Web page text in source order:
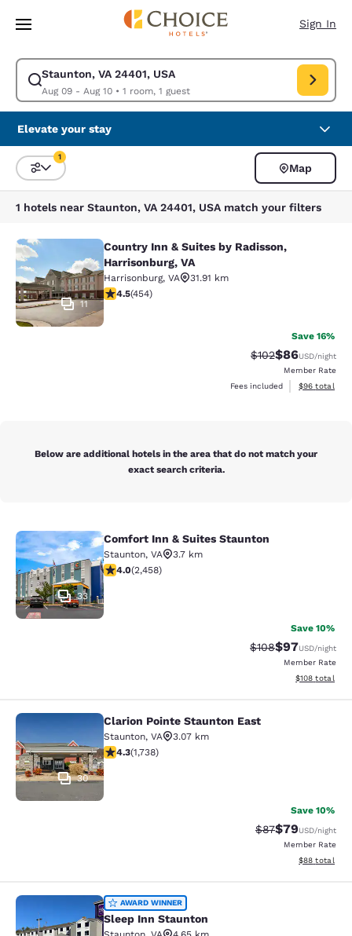
Skip To Main Content
Sign In
Staunton, VA 24401, USA
Aug 09 - Aug 10• 1 room, 1 guest
Modify search for Staunton, VA 24401, USA. Check in date Aug 09,
Elevate your stay
Sort and Filter
1
Map
1 hotels near Staunton, VA 24401, USA match your filters
Country Inn & Suites by Radisson,
11
Country Inn & Suites by Radisson,
Harrisonburg, VA
Harrisonburg, VA
31.91 km
4.5 stars rating. Excellent. 454 reviews
4.5(454)
Save 16%
Strikethrough
$102Discounted
$86USD/night
Member Rate
Fees included
View
$96 total
Below are additional hotels in the area that do not match your
exact search criteria.
Comfort Inn & Suites Staunton
33
Comfort Inn & Suites Staunton
Staunton, VA
3.7 km
3.96 stars rating. Good. 2458 reviews
4.0(2,458)
Save 10%
Strikethrough
$108Discounted
$97USD/night
Member Rate
View
$108 total
Clarion Pointe Staunton East
30
Clarion Pointe Staunton East
Staunton, VA
3.07 km
4.3 stars rating. Excellent. 1738 reviews
4.3(1,738)
Save 10%
Strikethrough
$87Discounted
$79USD/night
Member Rate
View
$88 total
Sleep Inn Staunton
AWARD WINNER
Sleep Inn Staunton